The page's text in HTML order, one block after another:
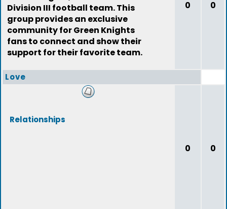
Division III football team. This
group provides an exclusive
community for Green Knights
fans to connect and show their
support for their favorite team.
0 0
Love
Relationships
0 0